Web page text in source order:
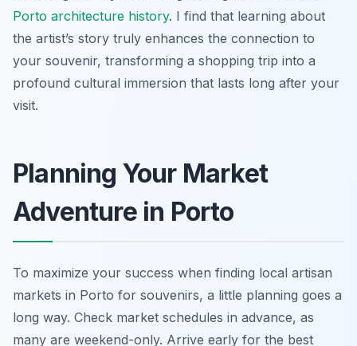
Porto architecture history. I find that learning about
the artist’s story truly enhances the connection to
your souvenir, transforming a shopping trip into a
profound cultural immersion that lasts long after your
visit.
Planning Your Market
Adventure in Porto
To maximize your success when finding local artisan
markets in Porto for souvenirs, a little planning goes a
long way. Check market schedules in advance, as
many are weekend-only. Arrive early for the best